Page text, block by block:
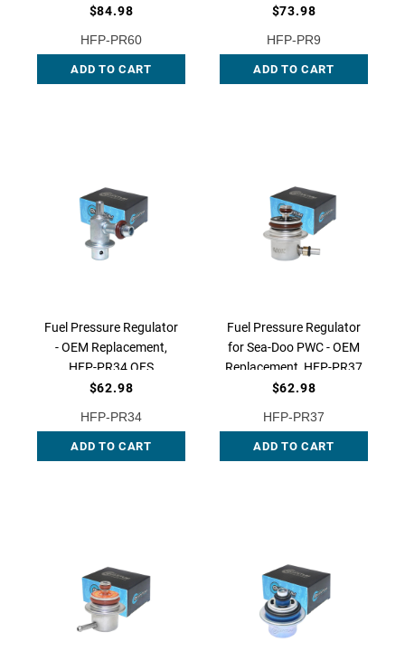
Replacement, HFP-PR60
$84.98
HFP-PR60
ADD TO CART
PR9 QFS
$73.98
HFP-PR9
ADD TO CART
Fuel Pressure Regulator
- OEM Replacement,
HFP-PR34 QFS
$62.98
HFP-PR34
ADD TO CART
Fuel Pressure Regulator
for Sea-Doo PWC - OEM
Replacement, HFP-PR37
QFS
$62.98
HFP-PR37
ADD TO CART